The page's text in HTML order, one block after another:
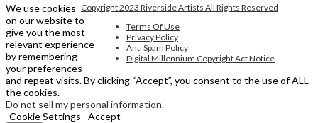
Copyright 2023 Riverside Artists All Rights Reserved
Terms Of Use
Privacy Policy
Anti Spam Policy
Digital Millennium Copyright Act Notice
We use cookies
on our website to
give you the most
relevant experience
by remembering
your preferences
and repeat visits. By clicking “Accept”, you consent to the use of ALL
the cookies.
Do not sell my personal information.
Cookie Settings
Accept